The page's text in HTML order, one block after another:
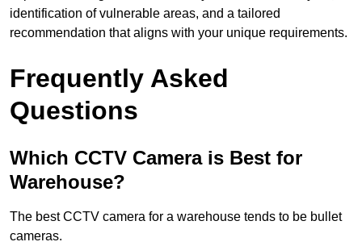
identification of vulnerable areas, and a tailored
recommendation that aligns with your unique requirements.
Frequently Asked
Questions
Which CCTV Camera is Best for
Warehouse?
The best CCTV camera for a warehouse tends to be bullet
cameras.